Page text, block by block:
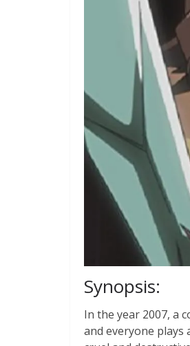
Synopsis:
In the year 2007, a
and everyone plays